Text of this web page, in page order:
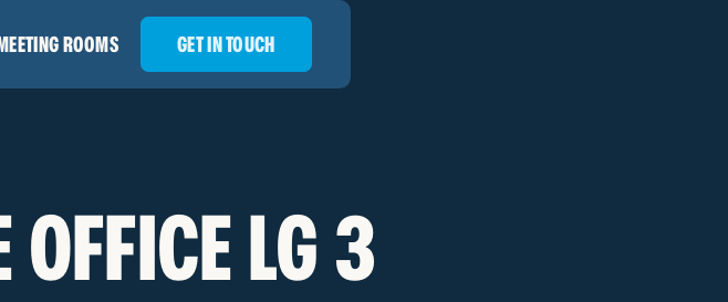
ROOMS GET IN TOUCH
OFFICE LG 3